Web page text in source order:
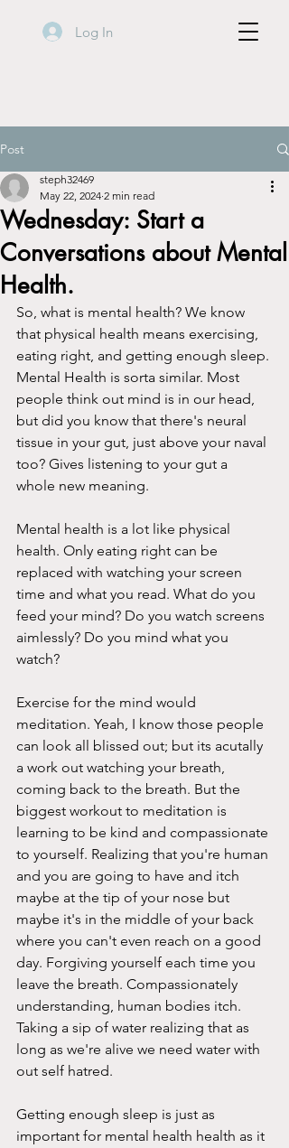
Log In
Post
Wednesday: Start a
Conversations about Mental
Health.
steph32469
May 22, 2024 2 min read
So, what is mental health? We know
that physical health means exercising,
eating right, and getting enough sleep.
Mental Health is sorta similar. Most
people think out mind is in our head,
but did you know that there's neural
tissue in your gut, just above your naval
too? Gives listening to your gut a
whole new meaning.
Mental health is a lot like physical
health. Only eating right can be
replaced with watching your screen
time and what you read. What do you
feed your mind? Do you watch screens
aimlessly? Do you mind what you
watch?
Exercise for the mind would
meditation. Yeah, I know those people
can look all blissed out; but its acutally
a work out watching your breath,
coming back to the breath. But the
biggest workout to meditation is
learning to be kind and compassionate
to yourself. Realizing that you're human
and you are going to have and itch
maybe at the tip of your nose but
maybe it's in the middle of your back
where you can't even reach on a good
day. Forgiving yourself each time you
leave the breath. Compassionately
understanding, human bodies itch.
Taking a sip of water realizing that as
long as we're alive we need water with
out self hatred.
Getting enough sleep is just as
important for mental health health as it